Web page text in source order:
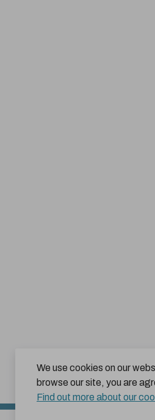
We use cookies on our
browse our site, you are
Find out more about our